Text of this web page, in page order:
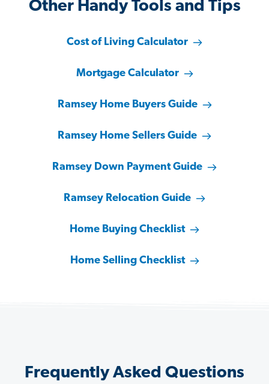
Other Handy Tools and Tips
Cost of Living Calculator
Mortgage Calculator
Ramsey Home Buyers Guide
Ramsey Home Sellers Guide
Ramsey Down Payment Guide
Ramsey Relocation Guide
Home Buying Checklist
Home Selling Checklist
Frequently Asked Questions